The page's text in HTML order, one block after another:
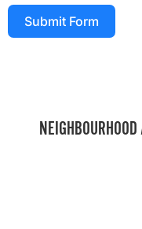
Submit Form